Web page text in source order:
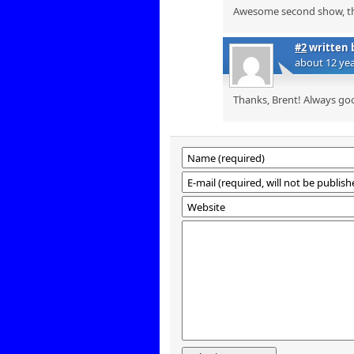
Awesome second show,
#2written
about 12
Thanks, Brent! Always